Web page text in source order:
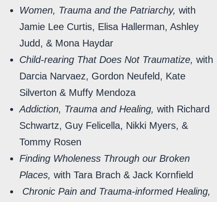
Women, Trauma and the Patriarchy, with
Jamie Lee Curtis, Elisa Hallerman, Ashley
Judd, & Mona Haydar
Child-rearing That Does Not Traumatize, with
Darcia Narvaez, Gordon Neufeld, Kate
Silverton & Muffy Mendoza
Addiction, Trauma and Healing, with Richard
Schwartz, Guy Felicella, Nikki Myers, &
Tommy Rosen
Finding Wholeness Through our Broken
Places, with Tara Brach & Jack Kornfield
Chronic Pain and Trauma-informed Healing,